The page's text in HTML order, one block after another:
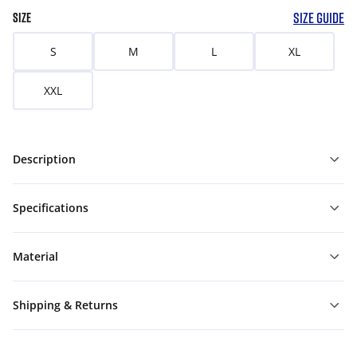
SIZE SIZE GUIDE
S M L XL
XXL
Description
Specifications
Material
Shipping & Returns